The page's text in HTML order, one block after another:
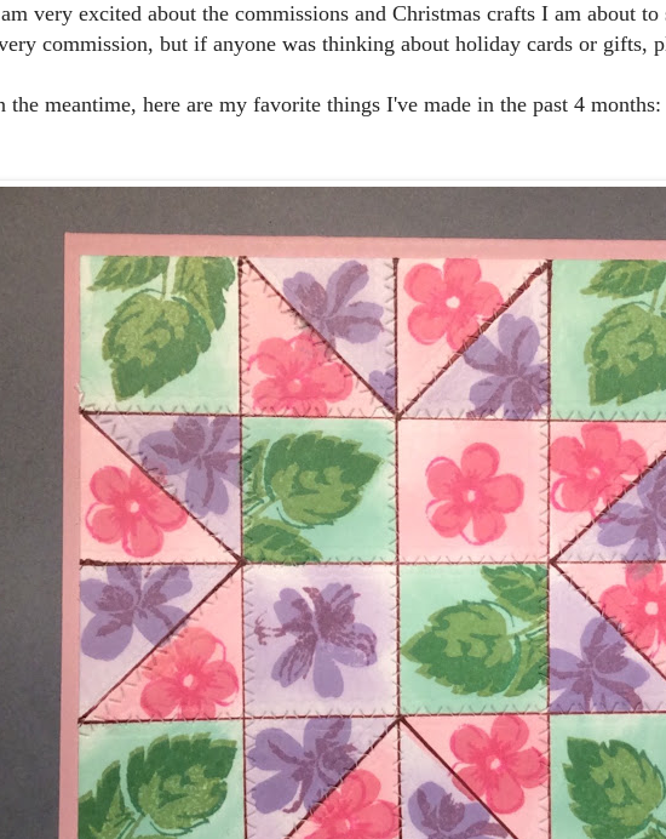
very excited about the commissions and Christmas crafts I am about
commission, but if anyone was thinking about holiday cards or gifts,
the meantime, here are my favorite things I've made in the past 4 months: